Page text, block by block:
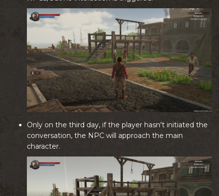
Only on the third day, if the player hasn't initiated the
conversation, the NPC will approach the main
character.